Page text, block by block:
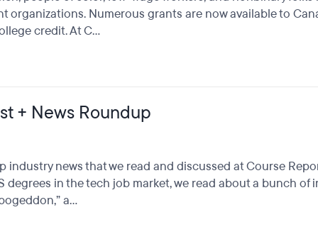
Numerous grants are now available to
credit. At C...
+ News Roundup
news that we read and discussed at Course
in the tech job market, we read about a bunch
a...